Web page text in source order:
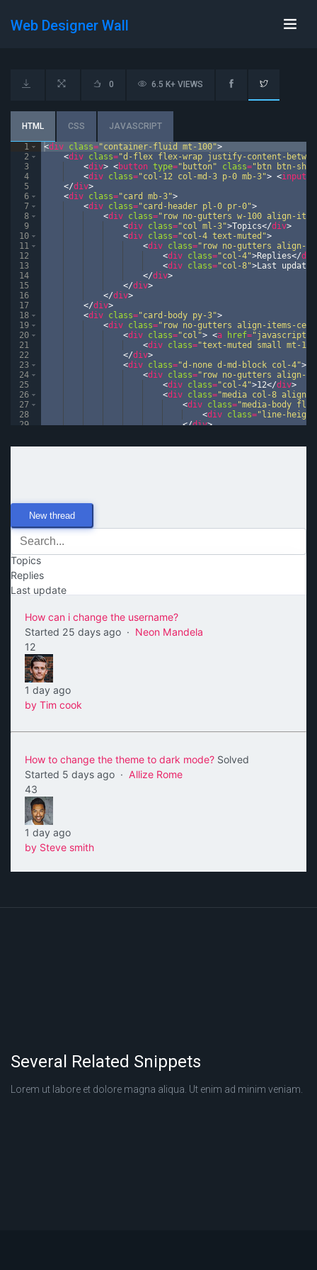
Web Designer Wall
HTML CSS JAVASCRIPT
0 6.5 K+ VIEWS
1
2
3
4
5
6
7
8
9
10
11
12
13
14
15
16
17
18
19
20
21
22
23
24
25
26
27
28
29
<div class="container-fluid mt-100">
<div class="d-flex flex-wrap justify-content-
<div> <button type="button" class="btn btn-
<div class="col-12 col-md-3 p-0 mb-3"> <input
</div>
<div class="card mb-3">
<div class="card-header pl-0 pr-0">
<div class="row no-gutters w-100 align-
<div class="col ml-3">Topics</div>
<div class="col-4 text-muted">
<div class="row no-gutters align-
<div class="col-4">Replies</div
<div class="col-8">Last update
</div>
</div>
</div>
</div>
<div class="card-body py-3">
<div class="row no-gutters align-items-
<div class="col"> <a href=
<div class="text-muted small mt-1"
</div>
<div class="d-none d-md-block col-4">
<div class="row no-gutters align-
<div class="col-4">12</div>
<div class="media col-8 align-
<div class="media-body
<div class="line-
</div>
Several Related Snippets
Lorem ut labore et dolore magna aliqua. Ut enim ad minim veniam.